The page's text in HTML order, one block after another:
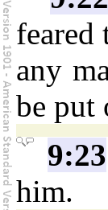
feared
any
be put
9:23
him.